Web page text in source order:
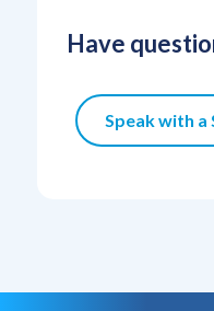
Have
Speak with a